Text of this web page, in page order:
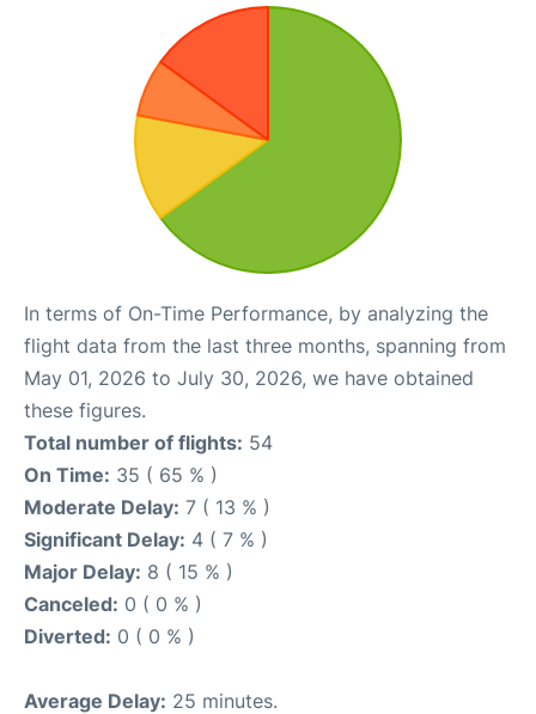
In terms of On-Time Performance, by analyzing the
flight data from the last three months, spanning from
May 01, 2026 to July 30, 2026, we have obtained
these figures.
Total number of flights: 54
On Time: 35 ( 65 % )
Moderate Delay: 7 ( 13 % )
Significant Delay: 4 ( 7 % )
Major Delay: 8 ( 15 % )
Canceled: 0 ( 0 % )
Diverted: 0 ( 0 % )
Average Delay: 25 minutes.